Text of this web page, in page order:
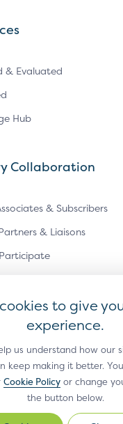
& Evaluated
Hub
Collaboration
& Subscribers
& Liaisons
Privacy PolicyAccessibility
SitemapCookie Settings
trademark in the
an unregistered trademark
is owned by EMVCo,
to give
experience.
us understand how our
keep making it better.
Cookie Policyor change
the button below.